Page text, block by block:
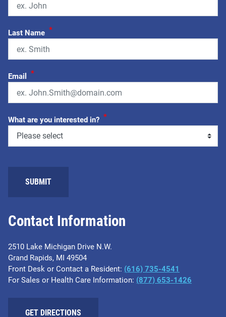
Contact Information
2510 Lake Michigan Drive N.W.
Grand Rapids, MI 49504
Front Desk or Contact a Resident: (616) 735-4541
For Sales or Health Care Information: (877) 653-1426
GET DIRECTIONS
Last Name *
Email *
What are you interested in? *
SUBMIT